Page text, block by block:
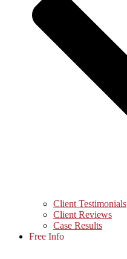
Client Testimonials
Client Reviews
Case Results
Free Info